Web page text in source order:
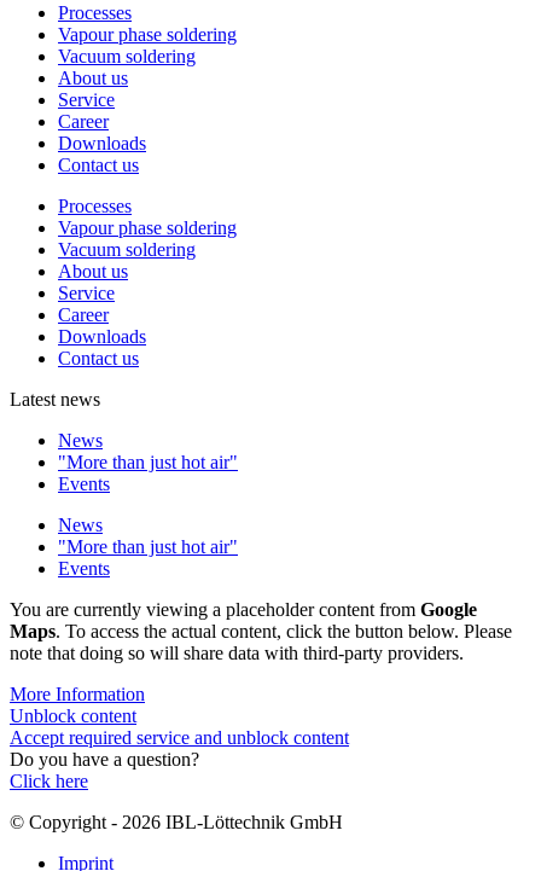
Processes
Vapour phase soldering
Vacuum soldering
About us
Service
Career
Downloads
Contact us
Processes
Vapour phase soldering
Vacuum soldering
About us
Service
Career
Downloads
Contact us
Latest news
News
"More than just hot air"
Events
News
"More than just hot air"
Events
You are currently viewing a placeholder content from Google
Maps. To access the actual content, click the button below. Please
note that doing so will share data with third-party providers.
More Information
Unblock content
Accept required service and unblock content
Do you have a question?
Click here
© Copyright - 2026 IBL-Löttechnik GmbH
Imprint